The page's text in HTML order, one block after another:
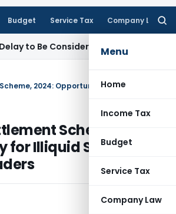
Budget Service Tax Company Law
Menu
Home
Income Tax
Budget
Service Tax
Company Law
Considered Sympathetically
Scheme, 2024:
for Illiquid Stock